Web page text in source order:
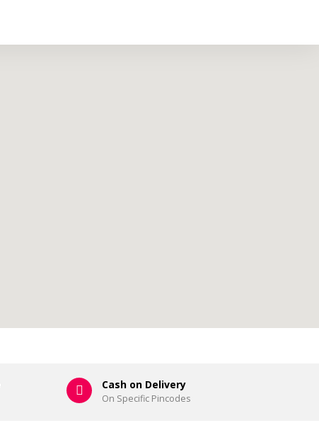
Cash on Delivery
On Specific Pincodes